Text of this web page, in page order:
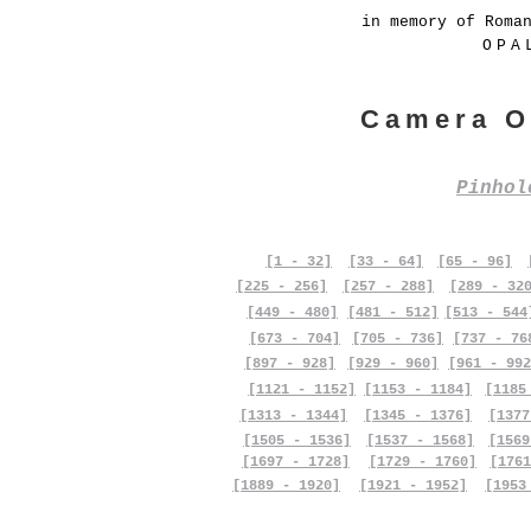
in memory of
Camera
[1 - 32] [33 - 64] [65 - 96]
[225 - 256]
[257 - 288]
[289 -
[449 - 480]
[673 - 704]
[481 - 512]
[705 - 736]
[513 -
[737 -
[897 - 928]
[929 - 960]
[961 -
[1121 - 1152]
[1153 - 1184]
[1313 - 1344]
[1505 - 1536]
[1697 - 1728]
[1889 - 1920]
[1345 - 1376]
[1537 - 1568]
[1729 - 1760]
[1921 - 1952]